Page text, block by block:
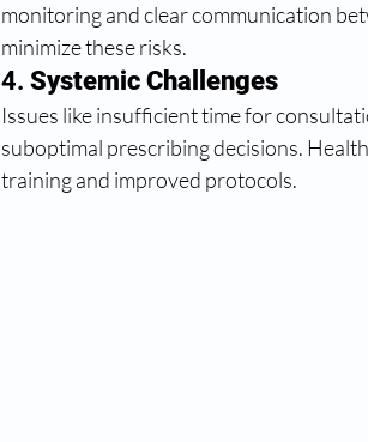
monitoring and clear communication
minimize these risks.
4. Systemic Challenges
Issues like insufficient time for
suboptimal prescribing decisions.
training and improved protocols.